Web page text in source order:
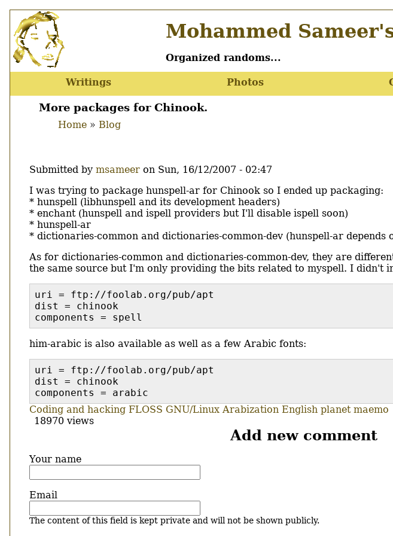
Skip
to
main
content
Mohammed
Organized randoms...
Main
menu
Writings Photos
More packages for Chinook.
Home Blog
Submitted by msameer on Sun, 16/12/2007 - 02:47
Body
I was trying to package hunspell-ar for Chinook so I ended up packaging:
* hunspell (libhunspell and its development headers)
* enchant (hunspell and ispell providers but I'll disable ispell soon)
* hunspell-ar
* dictionaries-common and dictionaries-common-dev (hunspell-ar depends
As for dictionaries-common and dictionaries-common-dev, they are
the same source but I'm only providing the bits related to myspell. I didn't
uri = ftp://foolab.org/pub/apt
dist = chinook
components = spell
him-arabic is also available as well as a few Arabic fonts:
uri = ftp://foolab.org/pub/apt
dist = chinook
components = arabic
Coding and hacking FLOSS GNU/Linux Arabization English planet maemo
18970 views
Add new comment
Your name
Email
The content of this field is kept private and will not be shown publicly.